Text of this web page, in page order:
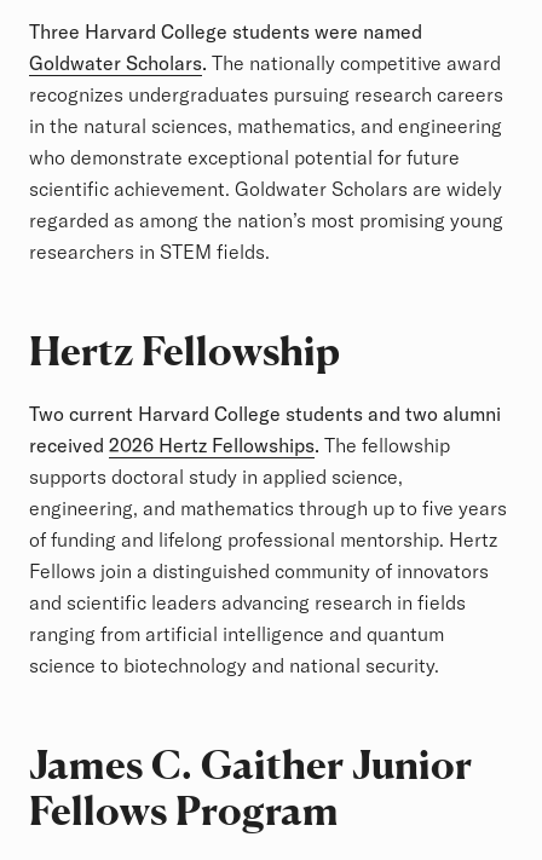
Three Harvard College students were named
Goldwater Scholars. The nationally competitive award
recognizes undergraduates pursuing research careers
in the natural sciences, mathematics, and engineering
who demonstrate exceptional potential for future
scientific achievement. Goldwater Scholars are widely
regarded as among the nation’s most promising young
researchers in STEM fields.
Hertz Fellowship
Two current Harvard College students and two alumni
received 2026 Hertz Fellowships. The fellowship
supports doctoral study in applied science,
engineering, and mathematics through up to five years
of funding and lifelong professional mentorship. Hertz
Fellows join a distinguished community of innovators
and scientific leaders advancing research in fields
ranging from artificial intelligence and quantum
science to biotechnology and national security.
James C. Gaither Junior
Fellows Program